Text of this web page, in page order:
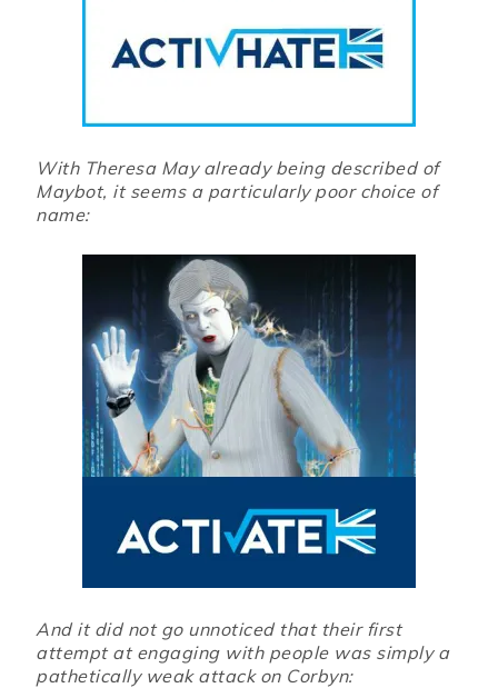
With Theresa May already being described of
Maybot, it seems a particularly poor choice of
name:
And it did not go unnoticed that their first
attempt at engaging with people was simply a
pathetically weak attack on Corbyn: